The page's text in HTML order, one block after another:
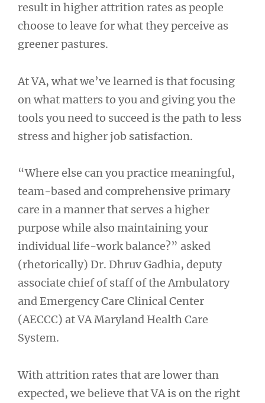
result in higher attrition rates as people
choose to leave for what they perceive as
greener pastures.
At VA, what we’ve learned is that focusing
on what matters to you and giving you the
tools you need to succeed is the path to less
stress and higher job satisfaction.
“Where else can you practice meaningful,
team-based and comprehensive primary
care in a manner that serves a higher
purpose while also maintaining your
individual life-work balance?” asked
(rhetorically) Dr. Dhruv Gadhia, deputy
associate chief of staff of the Ambulatory
and Emergency Care Clinical Center
(AECCC) at VA Maryland Health Care
System.
With attrition rates that are lower than
expected, we believe that VA is on the right